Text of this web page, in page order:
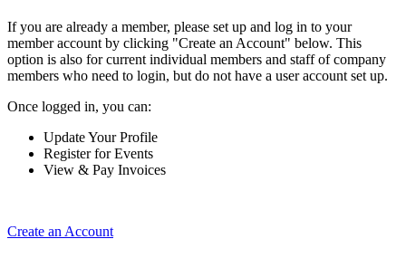
If you are already a member, please set up and log in to your
member account by clicking "Create an Account" below. This
option is also for current individual members and staff of company
members who need to login, but do not have a user account set up.
Once logged in, you can:
Update Your Profile
Register for Events
View & Pay Invoices
Create an Account